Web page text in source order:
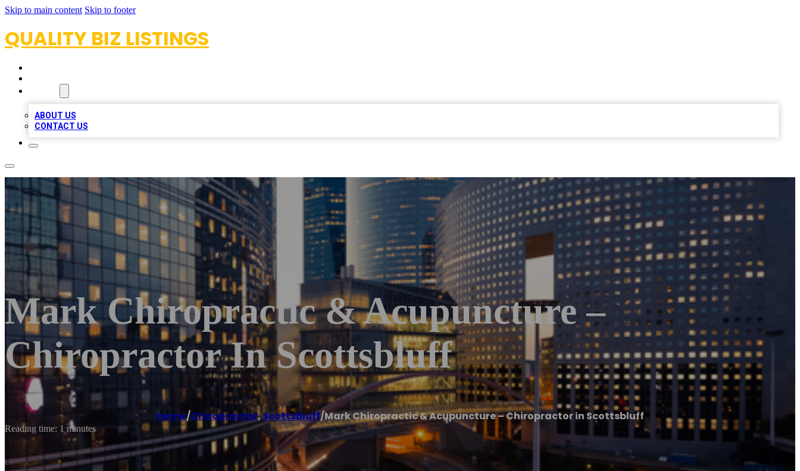
Skip to main content Skip to footer
QUALITY BIZ LISTINGS
ABOUT US
CONTACT US
Mark Chiropractic & Acupuncture –
Chiropractor In Scottsbluff
Home/Chiropractor,Scottsbluff/Mark Chiropractic & Acupuncture – Chiropractor in Scottsbluff
Reading time: 1 minutes